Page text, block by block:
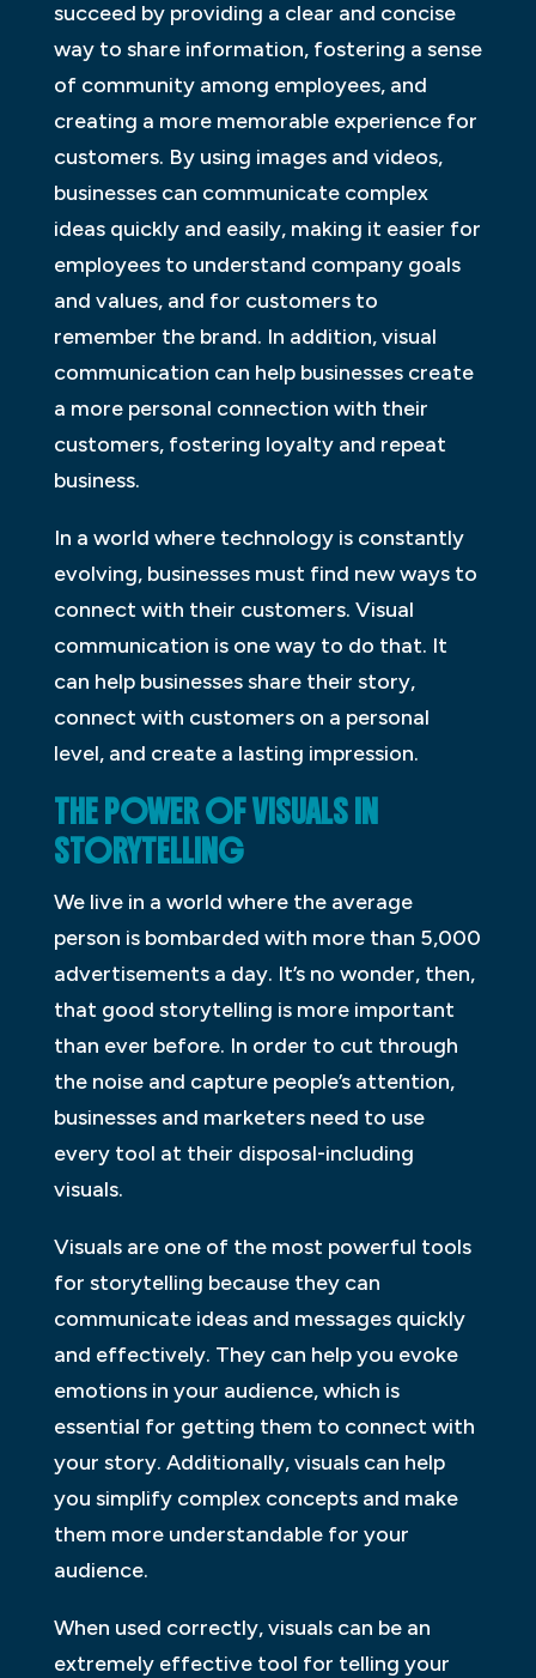
succeed by providing a clear and concise
way to share information, fostering a sense
of community among employees, and
creating a more memorable experience for
customers. By using images and videos,
businesses can communicate complex
ideas quickly and easily, making it easier for
employees to understand company goals
and values, and for customers to
remember the brand. In addition, visual
communication can help businesses create
a more personal connection with their
customers, fostering loyalty and repeat
business.
In a world where technology is constantly
evolving, businesses must find new ways to
connect with their customers. Visual
communication is one way to do that. It
can help businesses share their story,
connect with customers on a personal
level, and create a lasting impression.
THE POWER OF VISUALS IN
STORYTELLING
We live in a world where the average
person is bombarded with more than 5,000
advertisements a day. It’s no wonder, then,
that good storytelling is more important
than ever before. In order to cut through
the noise and capture people’s attention,
businesses and marketers need to use
every tool at their disposal-including
visuals.
Visuals are one of the most powerful tools
for storytelling because they can
communicate ideas and messages quickly
and effectively. They can help you evoke
emotions in your audience, which is
essential for getting them to connect with
your story. Additionally, visuals can help
you simplify complex concepts and make
them more understandable for your
audience.
When used correctly, visuals can be an
extremely effective tool for telling your